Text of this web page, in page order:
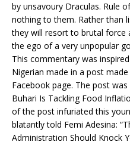
by unsavoury Draculas. Rule
nothing to them. Rather than
they will resort to brutal force
the ego of a very unpopular
This commentary was
Nigerian made in a post
Facebook page. The post
Buhari Is Tackling Food
of the post infuriated this
blatantly told Femi Adesina:
Administration Should Knock